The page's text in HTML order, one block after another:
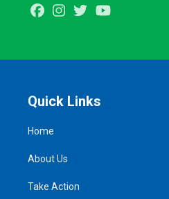
FacebookInstagram
Twitter
Quick Links
Home
About Us
Take Action